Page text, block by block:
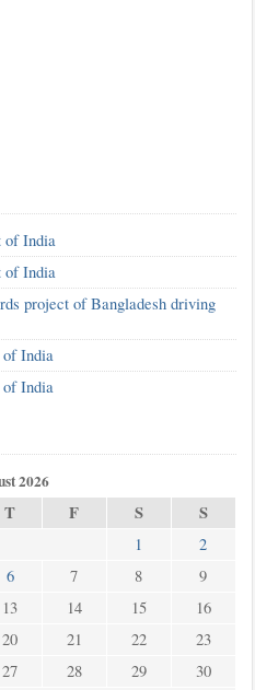
of India
of India
project of Bangladesh driving
India
India
2026
T F S S
1
2
6 7 8
9
13 14 15
16
20 21 22
23
27 28 29
30